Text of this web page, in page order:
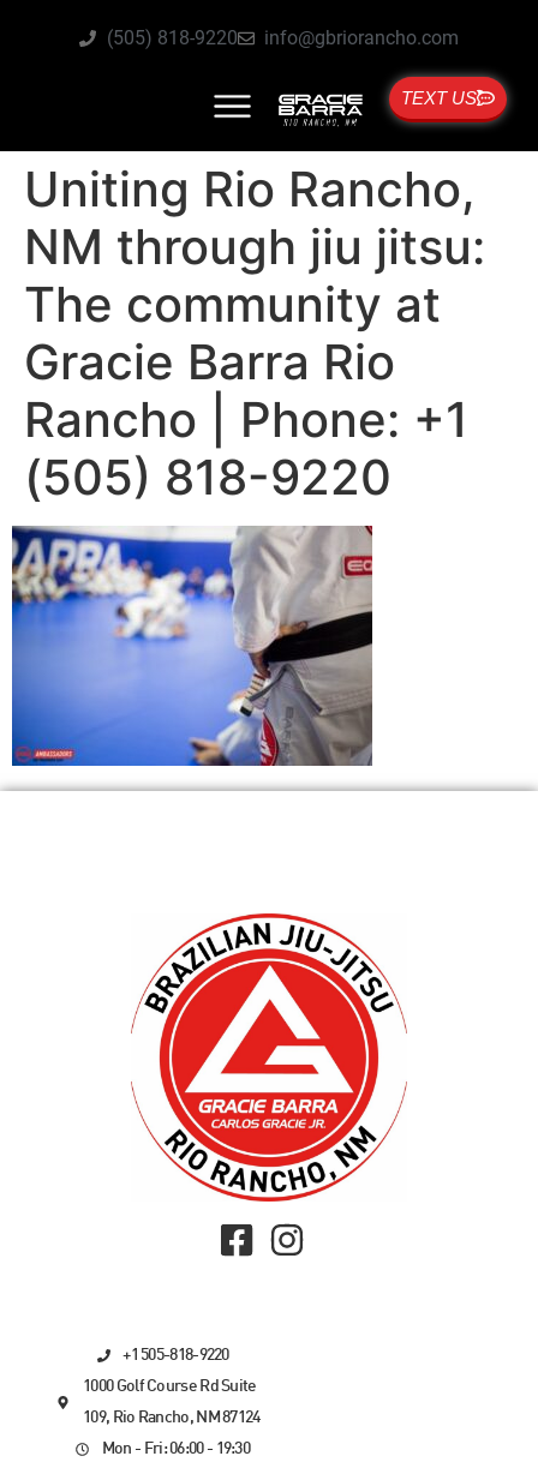
(505) 818-9220 info@gbriorancho.com
TEXT US
Uniting Rio Rancho,
NM through jiu jitsu:
The community at
Gracie Barra Rio
Rancho | Phone: +1
(505) 818-9220
+1 505-818-9220
1000 Golf Course Rd Suite
109, Rio Rancho, NM 87124
Mon - Fri: 06:00 - 19:30